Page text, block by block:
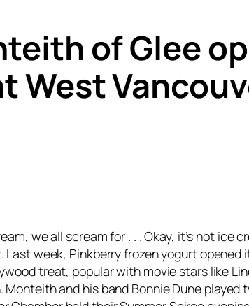
of Glee
West
we all scream for . . . Okay, it’s not
Last week, Pinkberry frozen yogurt opened
treat, popular with movie stars like
and his band Bonnie Dune